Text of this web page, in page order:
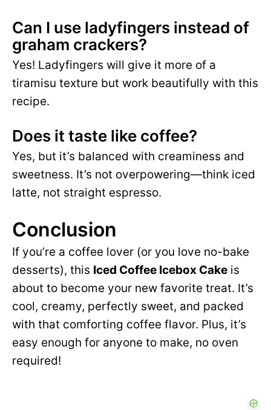
Can I use ladyfingers instead of
graham crackers?
Yes! Ladyfingers will give it more of a
tiramisu texture but work beautifully with this
recipe.
Does it taste like coffee?
Yes, but it’s balanced with creaminess and
sweetness. It’s not overpowering—think iced
latte, not straight espresso.
Conclusion
If you’re a coffee lover (or you love no-bake
desserts), this Iced Coffee Icebox Cake is
about to become your new favorite treat. It’s
cool, creamy, perfectly sweet, and packed
with that comforting coffee flavor. Plus, it’s
easy enough for anyone to make, no oven
required!